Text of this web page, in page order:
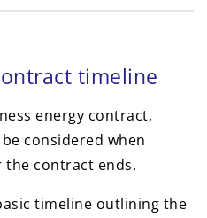
timeline
energy contract,
considered when
contract ends.
timeline outlining the